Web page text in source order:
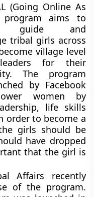
(Going Online As
program aims to
guide and
tribal girls across
village level
for their
The program
by Facebook
women by
life skills
order to become a
girls should be
have dropped
that the girl is
Affairs recently
of the program.